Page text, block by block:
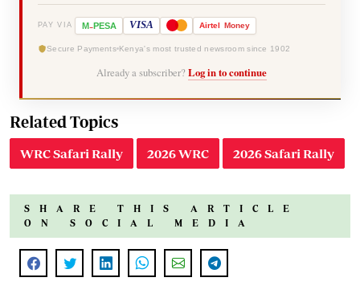
PAY VIA M-PESA VISA Airtel Money
Secure Payments Kenya's most trusted newsroom since 1902
Already a subscriber? Log in to continue
Related Topics
WRC Safari Rally 2026 WRC 2026 Safari Rally
SHARE THIS ARTICLE
ON SOCIAL MEDIA